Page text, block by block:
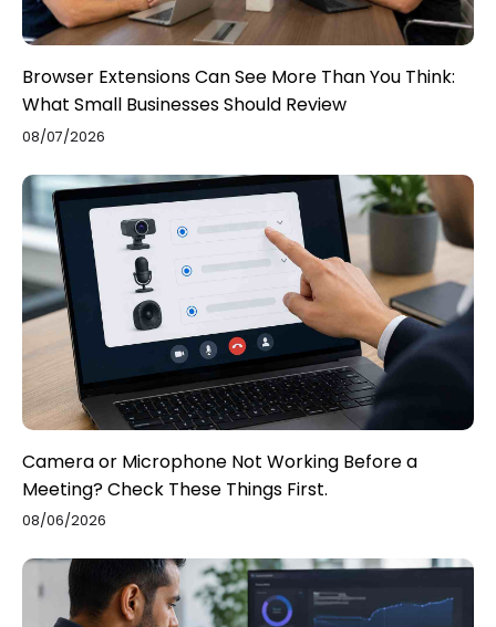
Browser Extensions Can See More Than You Think:
What Small Businesses Should Review
08/07/2026
Camera or Microphone Not Working Before a
Meeting? Check These Things First.
08/06/2026